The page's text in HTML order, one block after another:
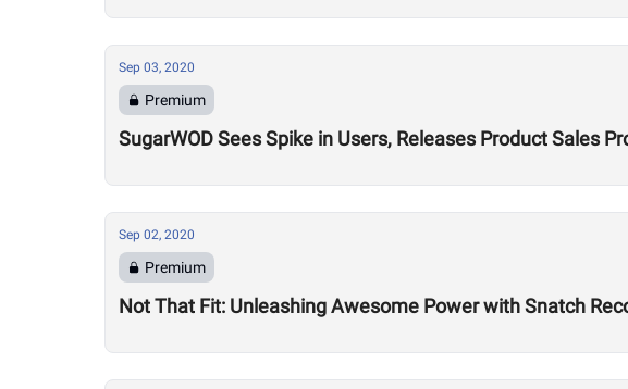
Sep 03, 2020
Premium
SugarWOD Sees Spike in Users, Releases Product Sales
Sep 02, 2020
Premium
Not That Fit: Unleashing Awesome Power with Snatch